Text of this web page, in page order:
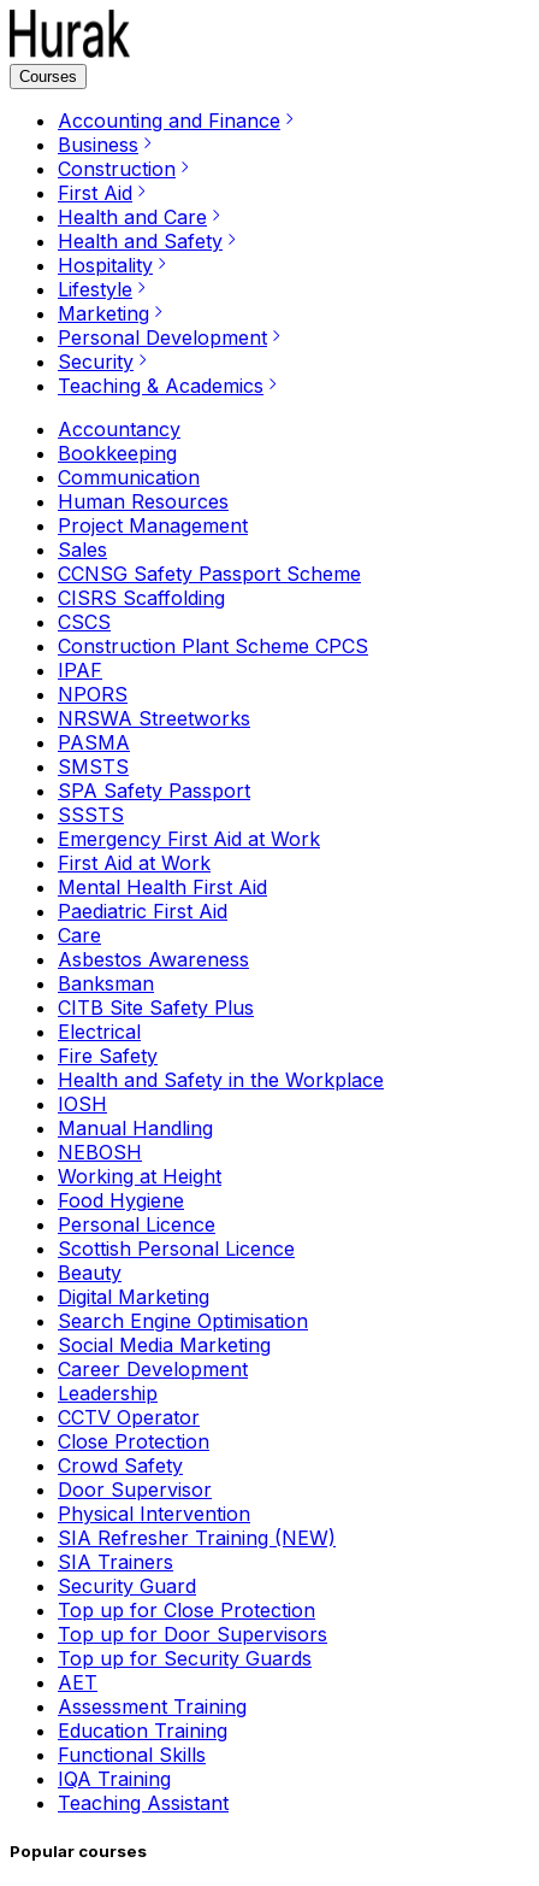
Courses
Accounting and Finance
Business
Construction
First Aid
Health and Care
Health and Safety
Hospitality
Lifestyle
Marketing
Personal Development
Security
Teaching & Academics
Accountancy
Bookkeeping
Communication
Human Resources
Project Management
Sales
CCNSG Safety Passport Scheme
CISRS Scaffolding
CSCS
Construction Plant Scheme CPCS
IPAF
NPORS
NRSWA Streetworks
PASMA
SMSTS
SPA Safety Passport
SSSTS
Emergency First Aid at Work
First Aid at Work
Mental Health First Aid
Paediatric First Aid
Care
Asbestos Awareness
Banksman
CITB Site Safety Plus
Electrical
Fire Safety
Health and Safety in the Workplace
IOSH
Manual Handling
NEBOSH
Working at Height
Food Hygiene
Personal Licence
Scottish Personal Licence
Beauty
Digital Marketing
Search Engine Optimisation
Social Media Marketing
Career Development
Leadership
CCTV Operator
Close Protection
Crowd Safety
Door Supervisor
Physical Intervention
SIA Refresher Training (NEW)
SIA Trainers
Security Guard
Top up for Close Protection
Top up for Door Supervisors
Top up for Security Guards
AET
Assessment Training
Education Training
Functional Skills
IQA Training
Teaching Assistant
Popular courses